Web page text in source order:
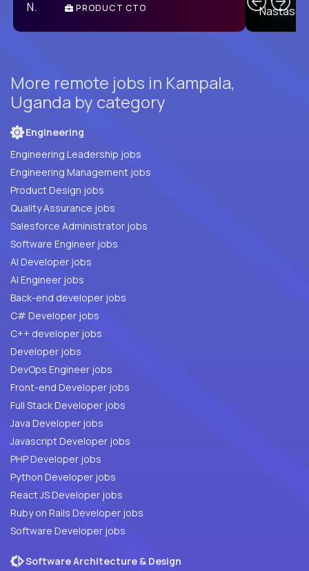
PRODUCT CTO
More remote jobs in Kampala,
Uganda by category
Engineering
Engineering Leadership jobs
Engineering Management jobs
Product Design jobs
Quality Assurance jobs
Salesforce Administrator jobs
Software Engineer jobs
AI Developer jobs
AI Engineer jobs
Back-end developer jobs
C# Developer jobs
C++ developer jobs
Developer jobs
DevOps Engineer jobs
Front-end Developer jobs
Full Stack Developer jobs
Java Developer jobs
Javascript Developer jobs
PHP Developer jobs
Python Developer jobs
React JS Developer jobs
Ruby on Rails Developer jobs
Software Developer jobs
Software Architecture & Design